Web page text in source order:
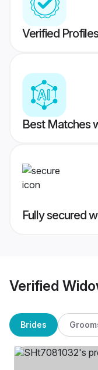
Verified
Best Matches
Fully secured
Verified
Brides